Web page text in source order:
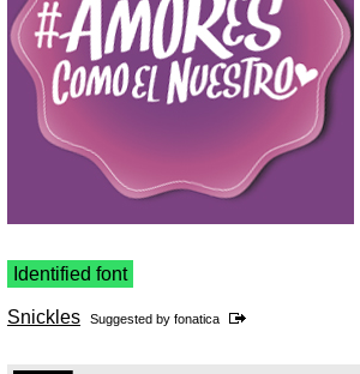
Identified font
Snickles Suggested by fonatica